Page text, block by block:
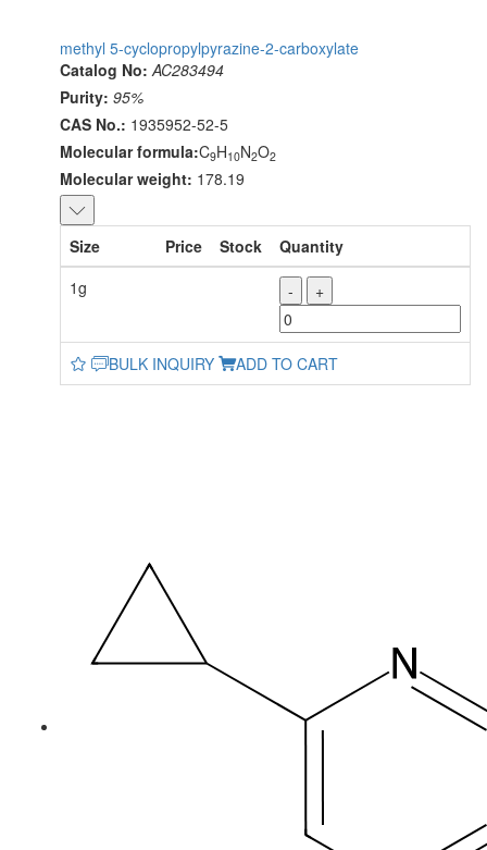
methyl 5-cyclopropylpyrazine-2-carboxylate
Catalog No: AC283494
Purity: 95%
CAS No.: 1935952-52-5
Molecular formula:C9H10N2O2
Molecular weight: 178.19
Size Price Stock
Quantity
1g
- +
BULK INQUIRY ADD TO CART